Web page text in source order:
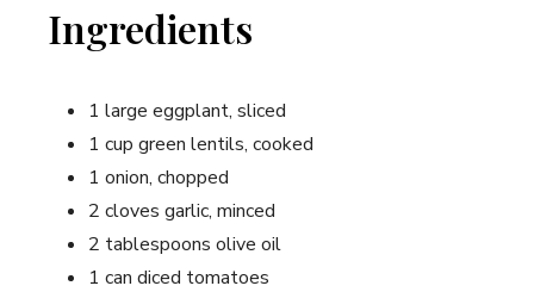
Ingredients
1 large eggplant, sliced
1 cup green lentils, cooked
1 onion, chopped
2 cloves garlic, minced
2 tablespoons olive oil
1 can diced tomatoes